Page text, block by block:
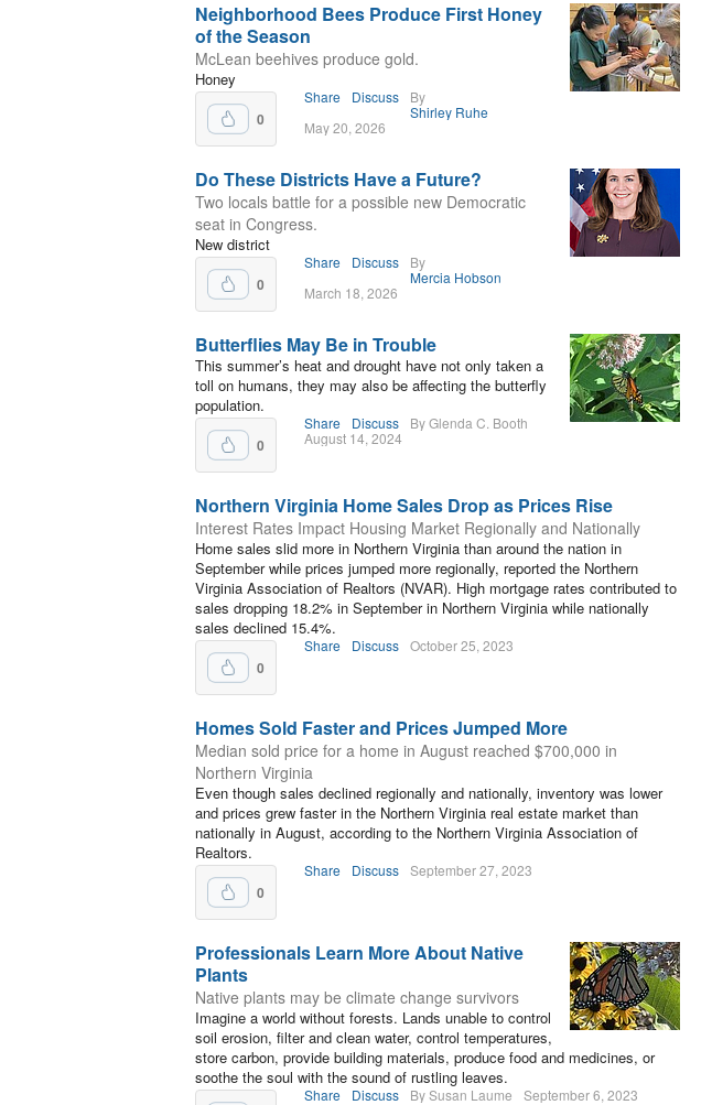
Neighborhood Bees Produce First Honey
of the Season
McLean beehives produce gold.
Honey
0
Share Discuss
By
Shirley Ruhe
May 20, 2026
Do These Districts Have a Future?
Two locals battle for a possible new Democratic
seat in Congress.
New district
0
Share Discuss
By
Mercia Hobson
March 18, 2026
Butterflies May Be in Trouble
This summer’s heat and drought have not only taken a
toll on humans, they may also be affecting the butterfly
population.
0
Share Discuss
By Glenda C. Booth
August 14, 2024
Northern Virginia Home Sales Drop as Prices Rise
Interest Rates Impact Housing Market Regionally and Nationally
Home sales slid more in Northern Virginia than around the nation in
September while prices jumped more regionally, reported the Northern
Virginia Association of Realtors (NVAR). High mortgage rates contributed to
sales dropping 18.2% in September in Northern Virginia while nationally
sales declined 15.4%.
0
Share Discuss October 25, 2023
Homes Sold Faster and Prices Jumped More
Median sold price for a home in August reached $700,000 in
Northern Virginia
Even though sales declined regionally and nationally, inventory was lower
and prices grew faster in the Northern Virginia real estate market than
nationally in August, according to the Northern Virginia Association of
Realtors.
0
Share Discuss September 27, 2023
Professionals Learn More About Native
Plants
Native plants may be climate change survivors
Imagine a world without forests. Lands unable to control
soil erosion, filter and clean water, control temperatures,
store carbon, provide building materials, produce food and medicines, or
soothe the soul with the sound of rustling leaves.
Share Discuss By Susan Laume September 6, 2023